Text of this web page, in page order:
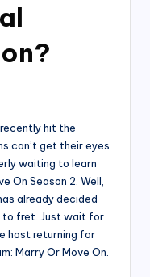
hit the
can’t get their eyes
waiting to learn
On Season 2. Well,
already decided
to fret. Just wait for
host returning for
Marry Or Move On.